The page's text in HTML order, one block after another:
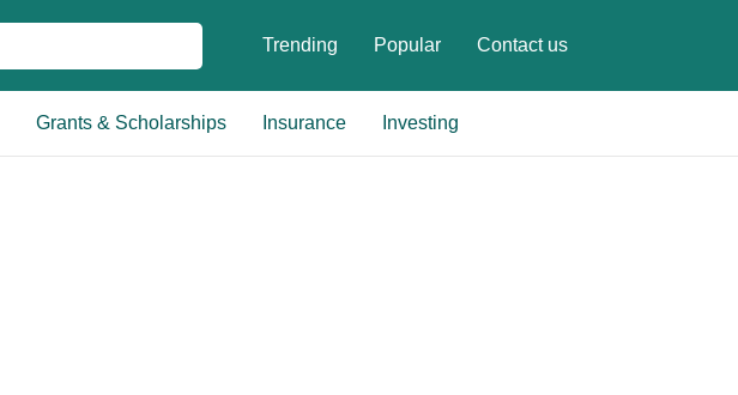
Trending Popular Contact us
Grants & Scholarships Insurance Investing